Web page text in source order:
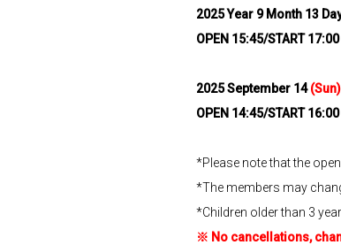
2025​ ​Year 9​ ​ Month 13
OPEN 15:45/START 17:00
2025​ ​September 14(Sun)
OPEN 14:45/START 16:00
*Please note that the
*The members may
*Children older than 3
※ No cancellations,